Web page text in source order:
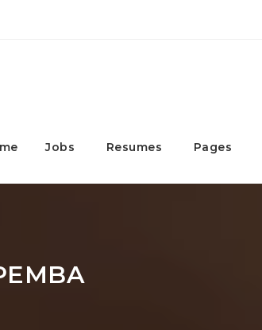
Jobs Resumes Pages